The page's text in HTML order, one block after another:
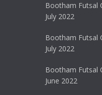
Bootham Futsal
July 2022
Bootham Futsal
July 2022
Bootham Futsal
June 2022